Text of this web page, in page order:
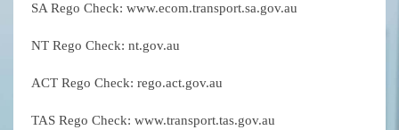
SA Rego Check: www.ecom.transport.sa.gov.au
NT Rego Check: nt.gov.au
ACT Rego Check: rego.act.gov.au
TAS Rego Check: www.transport.tas.gov.au